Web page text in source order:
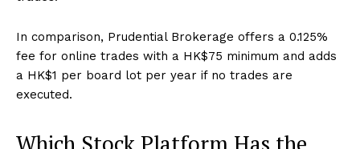
In comparison, Prudential Brokerage offers a 0.125%
fee for online trades with a HK$75 minimum and adds
a HK$1 per board lot per year if no trades are
executed.